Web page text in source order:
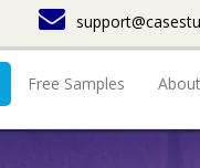
Free Samples